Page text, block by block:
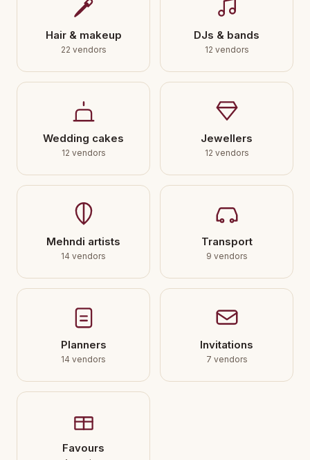
Hair & makeup
22 vendors
DJs & bands
12 vendors
Wedding cakes
12 vendors
Jewellers
12 vendors
Mehndi artists
14 vendors
Transport
9 vendors
Planners
14 vendors
Invitations
7 vendors
Favours